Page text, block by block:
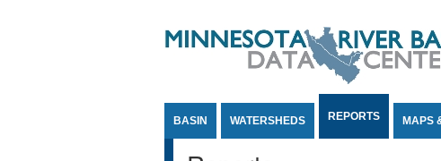
BASIN WATERSHEDS REPORTS MAPS